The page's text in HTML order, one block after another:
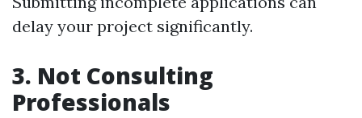
delay your project significantly.
3. Not Consulting
Professionals